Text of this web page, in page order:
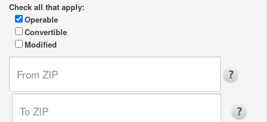
Check all that apply:
Operable
Convertible
Modified